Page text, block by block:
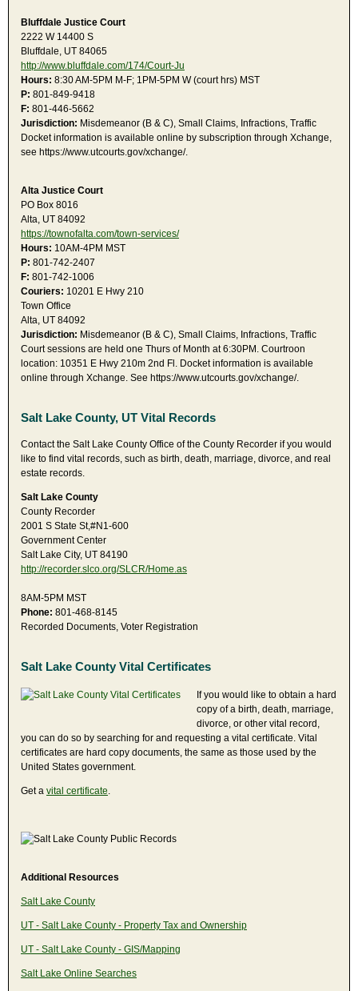
Bluffdale Justice Court
2222 W 14400 S
Bluffdale, UT 84065
http://www.bluffdale.com/174/Court-Ju
Hours: 8:30 AM-5PM M-F; 1PM-5PM W (court hrs) MST
P: 801-849-9418
F: 801-446-5662
Jurisdiction: Misdemeanor (B & C), Small Claims, Infractions, Traffic
Docket information is available online by subscription through Xchange,
see https://www.utcourts.gov/xchange/.
Alta Justice Court
PO Box 8016
Alta, UT 84092
https://townofalta.com/town-services/
Hours: 10AM-4PM MST
P: 801-742-2407
F: 801-742-1006
Couriers: 10201 E Hwy 210
Town Office
Alta, UT 84092
Jurisdiction: Misdemeanor (B & C), Small Claims, Infractions, Traffic
Court sessions are held one Thurs of Month at 6:30PM. Courtroon
location: 10351 E Hwy 210m 2nd Fl. Docket information is available
online through Xchange. See https://www.utcourts.gov/xchange/.
Salt Lake County, UT Vital Records
Contact the Salt Lake County Office of the County Recorder if you would
like to find vital records, such as birth, death, marriage, divorce, and real
estate records.
Salt Lake County
County Recorder
2001 S State St,#N1-600
Government Center
Salt Lake City, UT 84190
http://recorder.slco.org/SLCR/Home.as
8AM-5PM MST
Phone: 801-468-8145
Recorded Documents, Voter Registration
Salt Lake County Vital Certificates
If you would like to obtain a hard
copy of a birth, death, marriage,
divorce, or other vital record,
you can do so by searching for and requesting a vital certificate. Vital
certificates are hard copy documents, the same as those used by the
United States government.
Get a vital certificate
Additional Resources
Salt Lake County
UT - Salt Lake County - Property Tax and Ownership
UT - Salt Lake County - GIS/Mapping
Salt Lake Online Searches